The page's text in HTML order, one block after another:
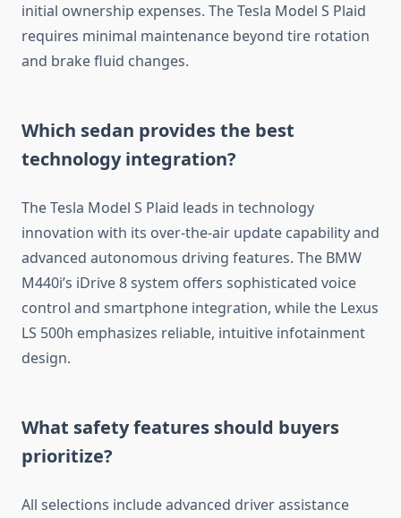
initial ownership expenses. The Tesla Model S Plaid
requires minimal maintenance beyond tire rotation
and brake fluid changes.
Which sedan provides the best
technology integration?
The Tesla Model S Plaid leads in technology
innovation with its over-the-air update capability and
advanced autonomous driving features. The BMW
M440i’s iDrive 8 system offers sophisticated voice
control and smartphone integration, while the Lexus
LS 500h emphasizes reliable, intuitive infotainment
design.
What safety features should buyers
prioritize?
All selections include advanced driver assistance